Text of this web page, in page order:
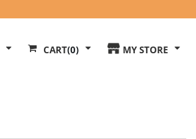
CART(0) MY STORE